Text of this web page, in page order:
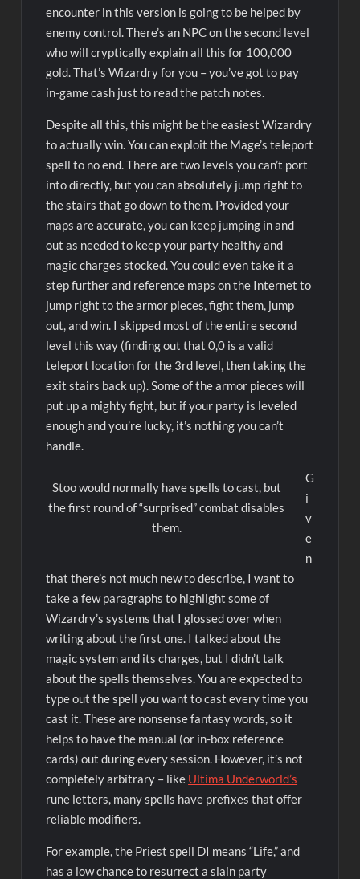
encounter in this version is going to be helped by
enemy control. There’s an NPC on the second level
who will cryptically explain all this for 100,000
gold. That’s Wizardry for you – you’ve got to pay
in-game cash just to read the patch notes.
Despite all this, this might be the easiest Wizardry
to actually win. You can exploit the Mage’s teleport
spell to no end. There are two levels you can’t port
into directly, but you can absolutely jump right to
the stairs that go down to them. Provided your
maps are accurate, you can keep jumping in and
out as needed to keep your party healthy and
magic charges stocked. You could even take it a
step further and reference maps on the Internet to
jump right to the armor pieces, fight them, jump
out, and win. I skipped most of the entire second
level this way (finding out that 0,0 is a valid
teleport location for the 3rd level, then taking the
exit stairs back up). Some of the armor pieces will
put up a mighty fight, but if your party is leveled
enough and you’re lucky, it’s nothing you can’t
handle.
Stoo would normally have spells to cast, but
the first round of “surprised” combat disables
them.
G
i
v
e
n
that there’s not much new to describe, I want to
take a few paragraphs to highlight some of
Wizardry’s systems that I glossed over when
writing about the first one. I talked about the
magic system and its charges, but I didn’t talk
about the spells themselves. You are expected to
type out the spell you want to cast every time you
cast it. These are nonsense fantasy words, so it
helps to have the manual (or in-box reference
cards) out during every session. However, it’s not
completely arbitrary – like Ultima Underworld’s
rune letters, many spells have prefixes that offer
reliable modifiers.
For example, the Priest spell DI means “Life,” and
has a low chance to resurrect a slain party